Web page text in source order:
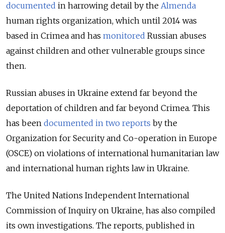
documented in harrowing detail by the Almenda
human rights organization, which until 2014 was
based in Crimea and has monitored Russian abuses
against children and other vulnerable groups since
then.
Russian abuses in Ukraine extend far beyond the
deportation of children and far beyond Crimea. This
has been documented in two reports by the
Organization for Security and Co-operation in Europe
(OSCE) on violations of international humanitarian law
and international human rights law in Ukraine.
The United Nations Independent International
Commission of Inquiry on Ukraine, has also compiled
its own investigations. The reports, published in